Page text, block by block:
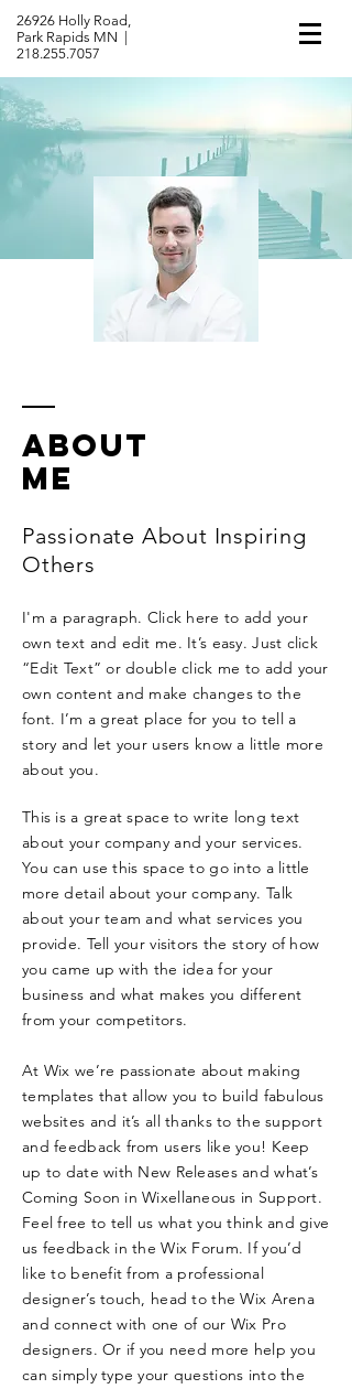
26926 Holly Road,
Park Rapids MN |
218.255.7057
ABOUT
ME
Passionate About Inspiring
Others
I'm a paragraph. Click here to add your
own text and edit me. It’s easy. Just click
“Edit Text” or double click me to add your
own content and make changes to the
font. I’m a great place for you to tell a
story and let your users know a little more
about you.
This is a great space to write long text
about your company and your services.
You can use this space to go into a little
more detail about your company. Talk
about your team and what services you
provide. Tell your visitors the story of how
you came up with the idea for your
business and what makes you different
from your competitors.
At Wix we’re passionate about making
templates that allow you to build fabulous
websites and it’s all thanks to the support
and feedback from users like you! Keep
up to date with New Releases and what’s
Coming Soon in Wixellaneous in Support.
Feel free to tell us what you think and give
us feedback in the Wix Forum. If you’d
like to benefit from a professional
designer’s touch, head to the Wix Arena
and connect with one of our Wix Pro
designers. Or if you need more help you
can simply type your questions into the